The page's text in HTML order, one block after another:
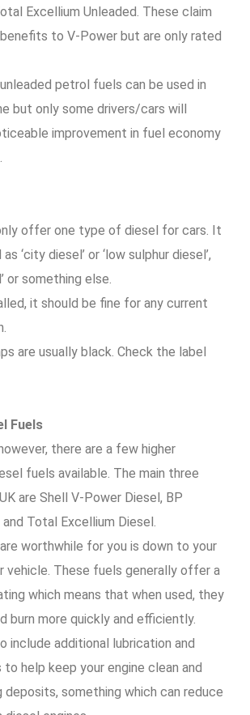
Excellium Unleaded. These claim
to V-Power but are only rated
petrol fuels can be used in
but only some drivers/cars will
improvement in fuel economy
offer one type of diesel for cars. It
‘city diesel’ or ‘low sulphur diesel’,
or something else.
it should be fine for any current
are usually black. Check the label
Fuels
there are a few higher
fuels available. The main three
are Shell V-Power Diesel, BP
Total Excellium Diesel.
worthwhile for you is down to your
vehicle. These fuels generally offer a
which means that when used, they
burn more quickly and efficiently.
include additional lubrication and
help keep your engine clean and
deposits, something which can reduce